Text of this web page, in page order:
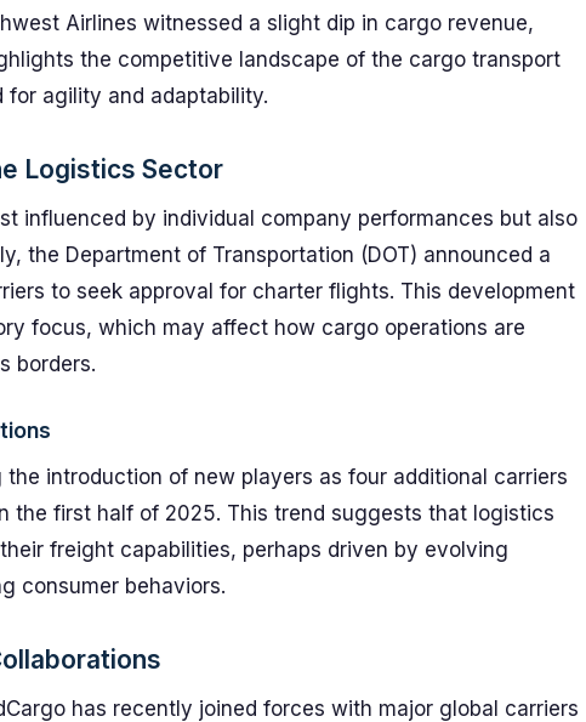
Airlines witnessed a slight dip in cargo revenue,
the competitive landscape of the cargo transport
for agility and adaptability.
Logistics Sector
influenced by individual company performances but also
the Department of Transportation (DOT) announced a
to seek approval for charter flights. This development
focus, which may affect how cargo operations are
borders.
introduction of new players as four additional carriers
the first half of 2025. This trend suggests that logistics
freight capabilities, perhaps driven by evolving
consumer behaviors.
has recently joined forces with major global carriers